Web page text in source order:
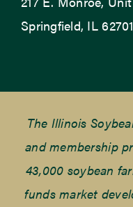
Springfield, IL 62701
The Illinois
and membership
43,000 soybean
funds market